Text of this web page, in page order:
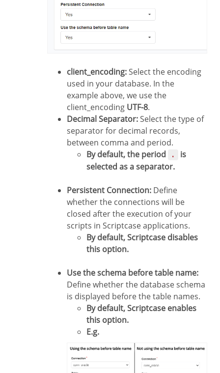
client_encoding:Select the encoding
used in your database. In the
example above, we use the
client_encoding UTF-8.
Decimal Separator:Select the type of
separator for decimal records,
between comma and period.
By default, the period
.
is
selected as a separator.
Persistent Connection: Define
whether the connections will be
closed after the execution of your
scripts in Scriptcase applications.
By default, Scriptcase disables
this option.
Use the schema before table name:
Define whether the database schema
is displayed before the table names.
By default, Scriptcase enables
this option.
E.g.